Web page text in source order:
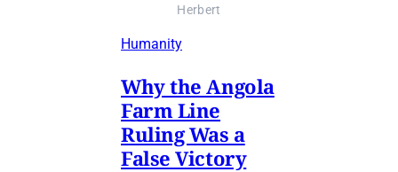
Herbert
Humanity
Why the Angola
Farm Line
Ruling Was a
False Victory